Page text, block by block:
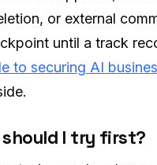
or external
until a track
to securing AI
I try first?